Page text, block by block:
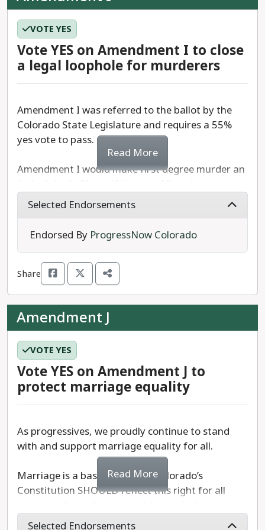
VOTE YES
Vote YES on Amendment I to close
a legal loophole for murderers
Amendment I was referred to the ballot by the
Colorado State Legislature and requires a 55%
yes vote to pass.
Amendment I would make first degree murder an
presumption is great.”
In short, Amendment I adds first degree murder
to the list of offenses for which a person can be
held without bail in Colorado.
We recommend aYESvote on Amendment I.
Read More
Selected Endorsements
Endorsed By ProgressNow Colorado
Share
Amendment J
VOTE YES
Vote YES on Amendment J to
protect marriage equality
As progressives, we proudly continue to stand
with and support marriage equality for all.
Marriage is a basic right, and Colorado’s
Constitution SHOULD reflect this right for all
same-sex marriage in Colorado by striking
Read More
Selected Endorsements